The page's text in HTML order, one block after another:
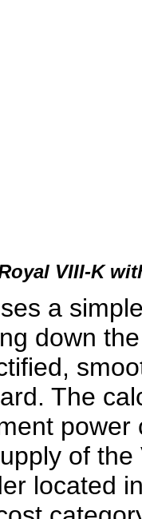
VIII-K
a
down
The
of
located